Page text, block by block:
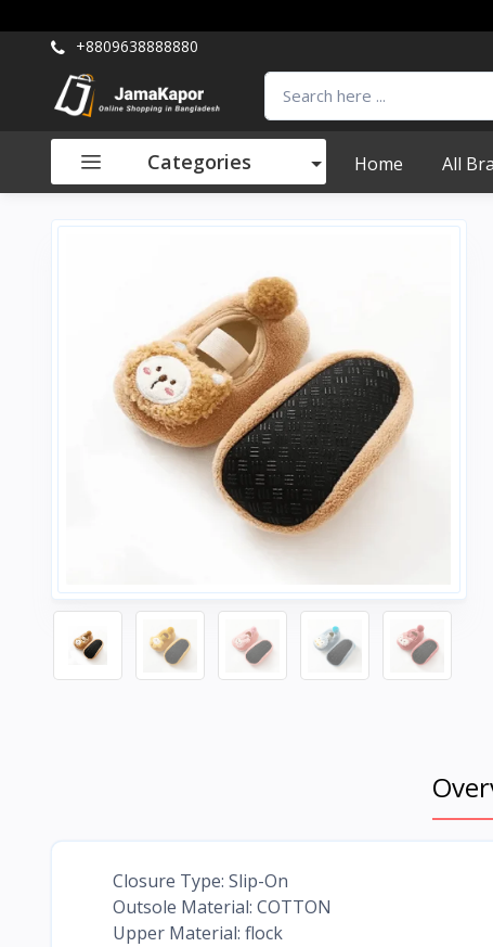
+8809638888880
Categories Home All
Closure Type: Slip-On
Outsole Material: COTTON
Upper Material: flock